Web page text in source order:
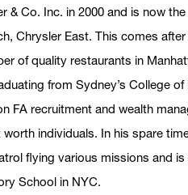
& Co. Inc. in 2000 and is now
Chrysler East. This comes
of quality restaurants in
from Sydney’s College
FA recruitment and wealth
individuals. In his spare
flying various missions and
School in NYC.